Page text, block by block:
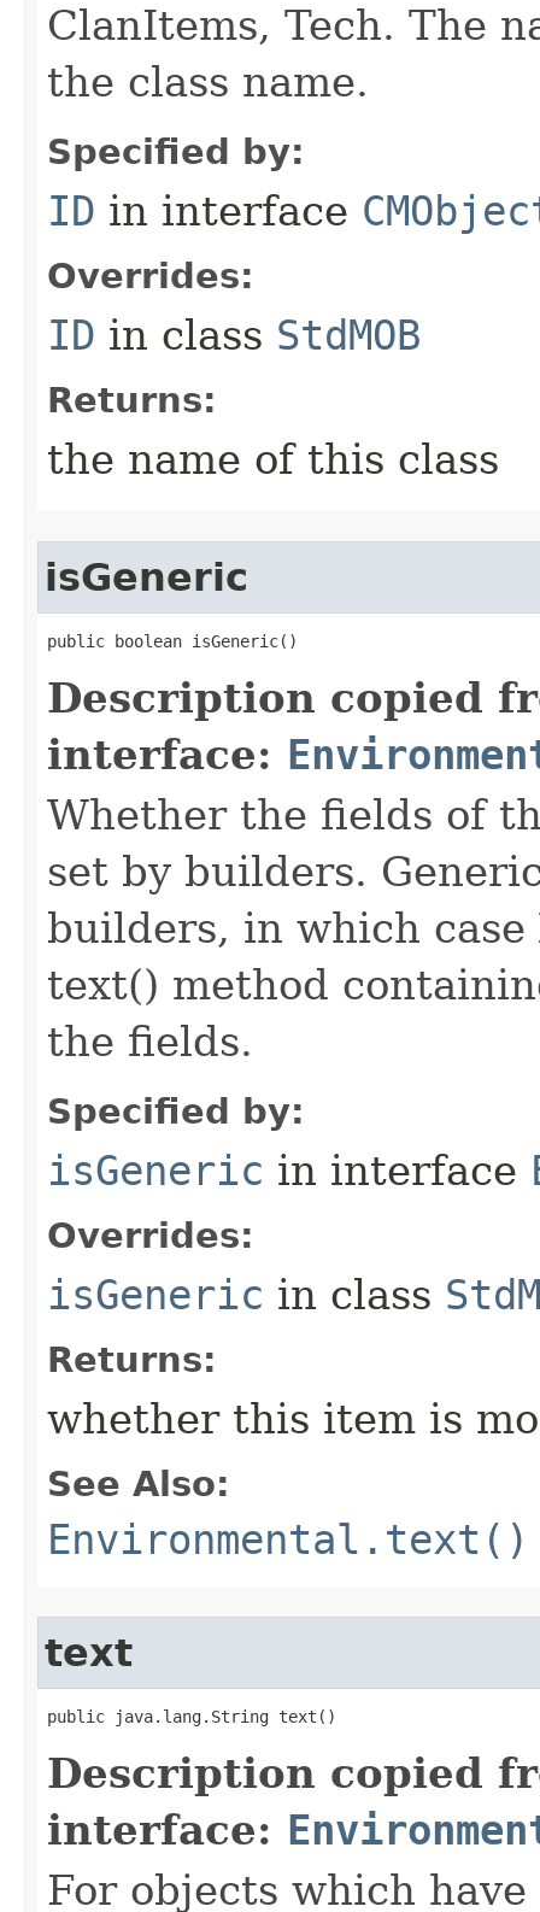
ClanItems, Tech. The
the class name.
Specified by:
ID in interface
Overrides:
ID in class StdMOB
Returns:
the name of this class
isGeneric
public boolean isGeneric()
Description copied
interface:
Whether the fields of
set by builders.
builders, in which
text() method
the fields.
Specified by:
isGeneric in interface
Overrides:
isGeneric in class
Returns:
whether this item is
See Also:
Environmental.text()
text
public java.lang.String text()
Description copied
interface:
For objects which